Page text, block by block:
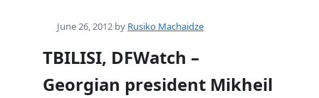
June 26, 2012 by Rusiko Machaidze
TBILISI, DFWatch –
Georgian president Mikheil